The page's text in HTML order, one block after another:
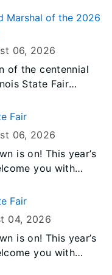
concert on
will kick off with
Marshal of the 2026
06, 2026
of the centennial
State Fair
of the 2026
iconic highway.
Fair
06, 2026
is on! This year’s
you with
you love.
Fair
04, 2026
is on! This year’s
you with